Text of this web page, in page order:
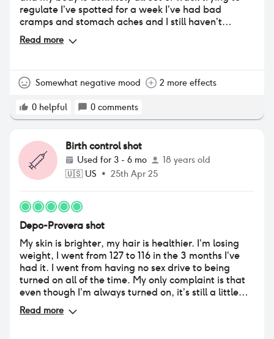
regulate I’ve spotted for a week I’ve had bad
cramps and stomach aches and I still haven’t
ovulated yet but hopefully I will soon !!! All I can say
is coming off the shot take it easy and get rest
Read more
Somewhat negative mood 2 more effects
0 helpful 0 comments
Birth control shot
Used for 3 - 6 mo
18 years old
🇺🇸 US • 25th Apr 25
Depo-Provera shot
My skin is brighter, my hair is healthier. I’m losing
weight, I went from 127 to 116 in the 3 months I’ve
had it. I went from having no sex drive to being
turned on all of the time. My only complaint is that
even though I’m always turned on, it’s still a little
difficult to get wet, and I experience alot of weird
discharges
Read more